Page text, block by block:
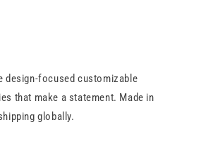
design-focused customizable
that make a statement. Made in
globally.